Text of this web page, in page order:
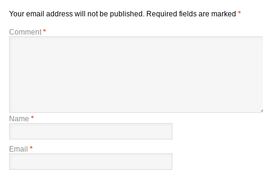
Your email address will not be published. Required fields are marked *
Comment *
Name *
Email *